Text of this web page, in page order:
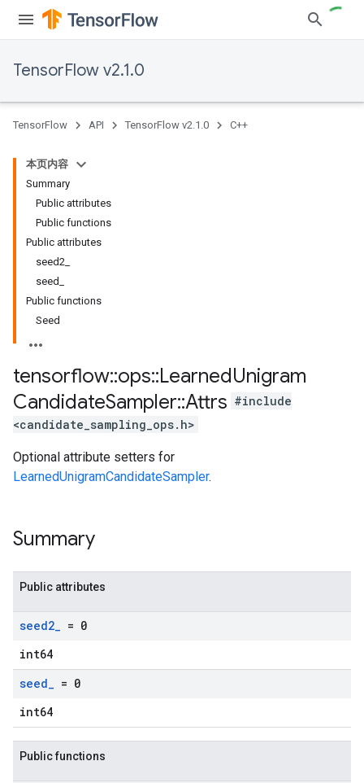
TensorFlow v2.1.0
TensorFlow API TensorFlow v2.1.0 C++
本页内容
Summary
Public attributes
Public functions
Public attributes
seed2_
seed_
Public functions
Seed
tensorflow::ops::LearnedUnigram
CandidateSampler::Attrs #include
<candidate_sampling_ops.h>
Optional attribute setters for
LearnedUnigramCandidateSampler.
Summary
Public attributes
seed2_ = 0
int64
seed_ = 0
int64
Public functions